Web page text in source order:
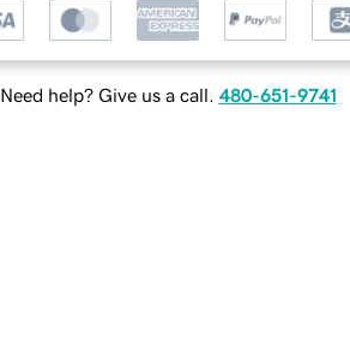
Need help? Give us a call. 480-651-9741